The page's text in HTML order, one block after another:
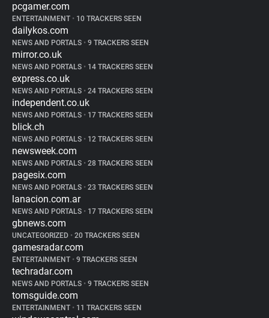
pcgamer.com
ENTERTAINMENT • 10 TRACKERS SEEN
dailykos.com
NEWS AND PORTALS • 9 TRACKERS SEEN
mirror.co.uk
NEWS AND PORTALS • 14 TRACKERS SEEN
express.co.uk
NEWS AND PORTALS • 24 TRACKERS SEEN
independent.co.uk
NEWS AND PORTALS • 17 TRACKERS SEEN
blick.ch
NEWS AND PORTALS • 12 TRACKERS SEEN
newsweek.com
NEWS AND PORTALS • 28 TRACKERS SEEN
pagesix.com
NEWS AND PORTALS • 23 TRACKERS SEEN
lanacion.com.ar
NEWS AND PORTALS • 17 TRACKERS SEEN
gbnews.com
UNCATEGORIZED • 20 TRACKERS SEEN
gamesradar.com
ENTERTAINMENT • 9 TRACKERS SEEN
techradar.com
NEWS AND PORTALS • 9 TRACKERS SEEN
tomsguide.com
ENTERTAINMENT • 11 TRACKERS SEEN